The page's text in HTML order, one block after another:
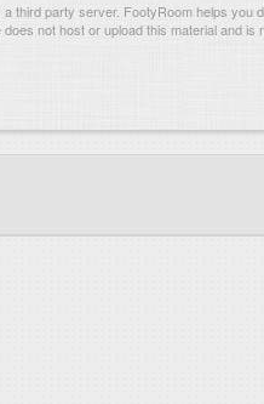
a third party server. FootyRoom helps you
not host or upload this material and is